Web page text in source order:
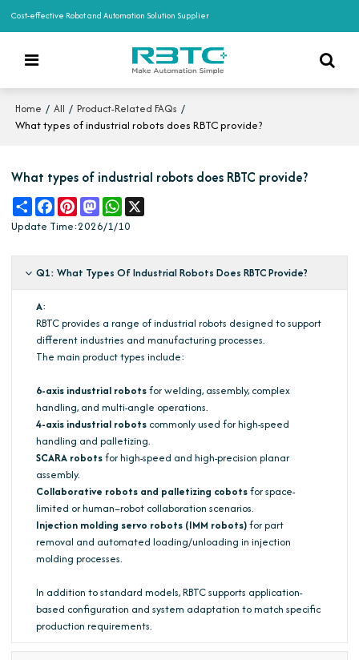
Cost-effective Robot and Automation Solution Supplier
Home / All / Product-Related FAQs /
What types of industrial robots does RBTC provide?
What types of industrial robots does RBTC provide?
ShareFacebookPinterestMastodonWhatsApp
Update Time:2026/1/10
Q1: What Types Of Industrial Robots Does RBTC Provide?
A:
RBTC provides a range of industrial robots designed to support
different industries and manufacturing processes.
The main product types include:
6-axis industrial robotsfor welding, assembly, complex
handling, and multi-angle operations.
4-axis industrial robots commonly used for high-speed
handling and palletizing.
SCARA robotsfor high-speed and high-precision planar
assembly.
Collaborative robots and palletizing cobotsfor space-
limited or human–robot collaboration scenarios.
Injection molding servo robots (IMM robots)for part
removal and automated loading/unloading in injection
molding processes.
In addition to standard models, RBTC supports application-
based configuration and system adaptation to match specific
production requirements.